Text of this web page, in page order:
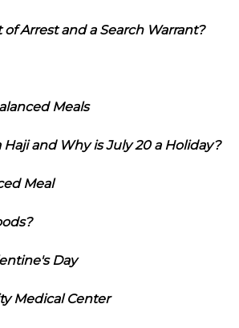
of Arrest and a Search Warrant?
Meals
Haji and Why is July 20 a Holiday?
Meal
Day
Medical Center